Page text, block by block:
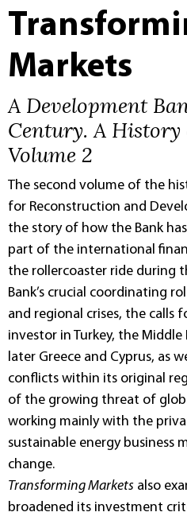
Markets
A Development
Century. A History
Volume 2
The second volume of the
for Reconstruction and
the story of how the Bank
part of the international
the rollercoaster ride during
Bank’s crucial coordinating
and regional crises, the calls
investor in Turkey, the
later Greece and Cyprus, as
conflicts within its original
of the growing threat of
working mainly with the
sustainable energy business
change.
Transforming Markets also
broadened its investment